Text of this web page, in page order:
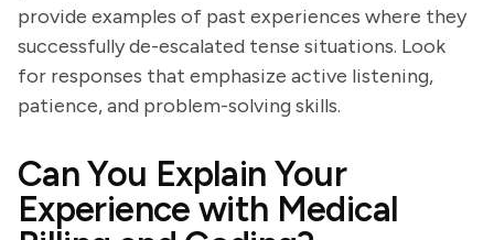
provide examples of past experiences where they
successfully de-escalated tense situations. Look
for responses that emphasize active listening,
patience, and problem-solving skills.
Can You Explain Your
Experience with Medical